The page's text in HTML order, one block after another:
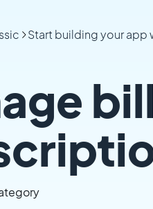
Start building your app